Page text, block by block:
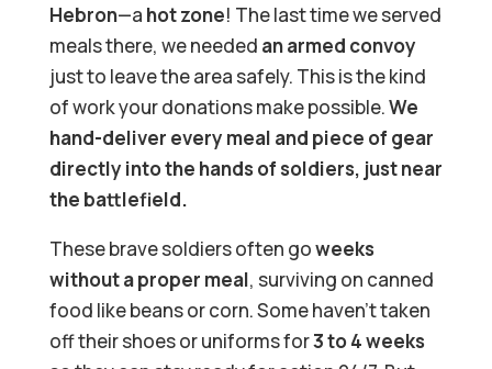
Hebron—a hot zone! The last time we served
meals there, we needed an armed convoy
just to leave the area safely. This is the kind
of work your donations make possible.We
hand-deliver every meal and piece of gear
directly into the hands of soldiers, just near
the battlefield.
These brave soldiers often goweeks
without a proper meal, surviving on canned
food like beans or corn. Some haven’t taken
off their shoes or uniforms for3 to 4 weeks